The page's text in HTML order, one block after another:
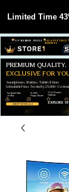
Limited Time
EXCLUSIVE DEALS
MEMBERS
VIP MEMBER PRICES
SHOP VIP DEALS
Smartphones, Watches, Tablets & More
Unbeatable Prices. Trusted by 25,000+
PREMIUM QUALITY.
EXCLUSIVE FOR
EXPLORE
99,6% Positive
Feedback
25,000+
Happy Buyers
Top Rated Seller
on eBay